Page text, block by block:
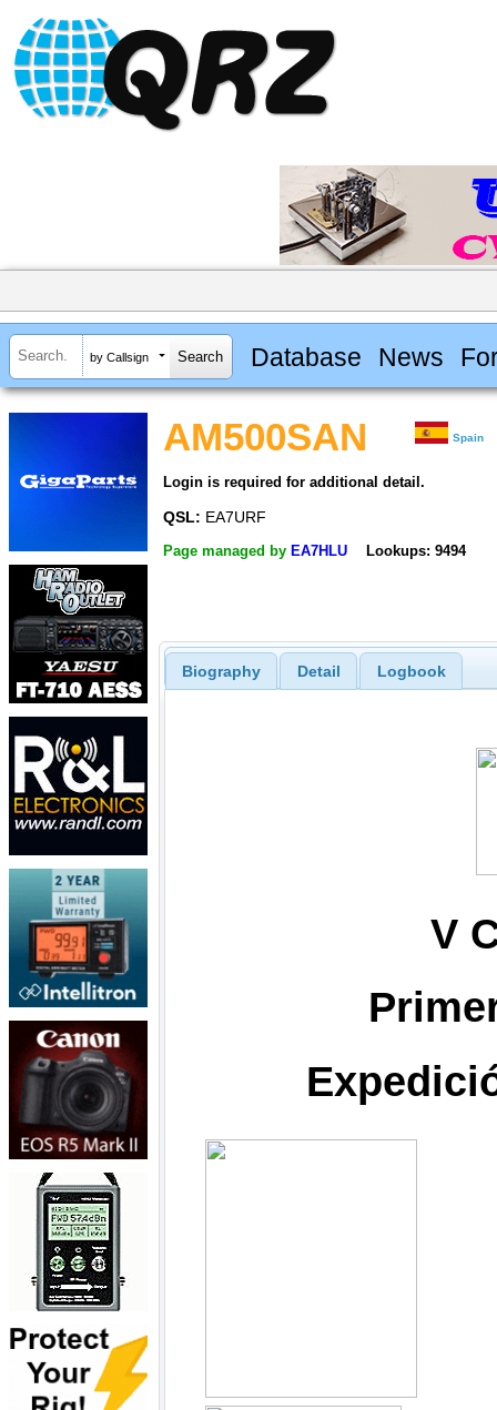
by Callsign Database News
AM500SAN Spain
Login is required for additional detail.
QSL: EA7URF
Page managed by EA7HLU Lookups: 9494
Biography Detail Logbook